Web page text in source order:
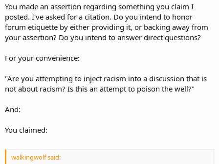
You made an assertion regarding something you claim I
posted. I've asked for a citation. Do you intend to honor
forum etiquette by either providing it, or backing away from
your assertion? Do you intend to answer direct questions?
For your convenience:
"Are you attempting to inject racism into a discussion that is
not about racism? Is this an attempt to poison the well?"
And:
You claimed:
walkingwolf said: